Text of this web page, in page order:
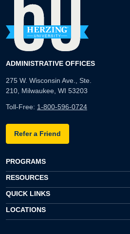
ADMINISTRATIVE OFFICES
275 W. Wisconsin Ave., Ste.
210, Milwaukee, WI 53203
Toll-Free: 1-800-596-0724
Refer a Friend
PROGRAMS
RESOURCES
QUICK LINKS
LOCATIONS